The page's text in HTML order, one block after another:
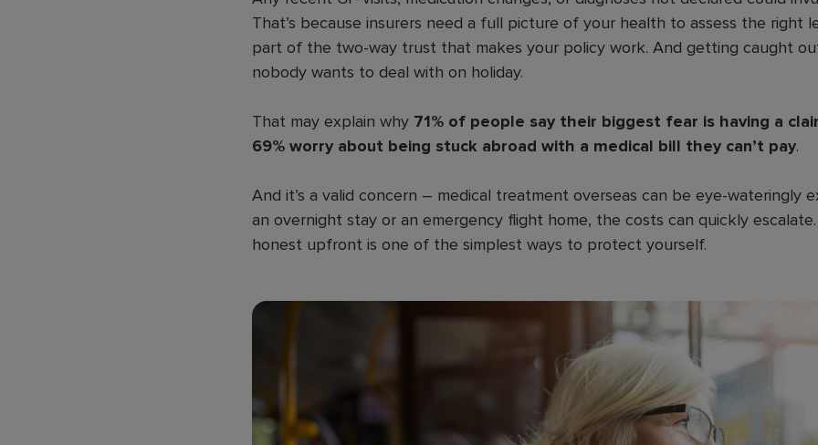
That’s because insurers need a full picture of your health to assess the right
part of the two-way trust that makes your policy work. And getting caught
nobody wants to deal with on holiday.
That may explain why 71% of people say their biggest fear is having a
69% worry about being stuck abroad with a medical bill they can’t pay.
And it’s a valid concern – medical treatment overseas can be eye-wateringly
an overnight stay or an emergency flight home, the costs can quickly
honest upfront is one of the simplest ways to protect yourself.